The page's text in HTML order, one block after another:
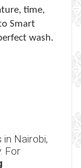
time,
Smart
wash.
in Nairobi,
For